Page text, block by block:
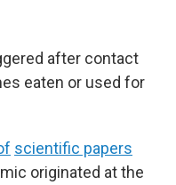
after contact
eaten or used for
scientific papers
originated at the